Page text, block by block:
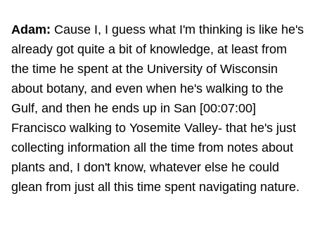
Adam: Cause I, I guess what I'm thinking is like he's
already got quite a bit of knowledge, at least from
the time he spent at the University of Wisconsin
about botany, and even when he's walking to the
Gulf, and then he ends up in San [00:07:00]
Francisco walking to Yosemite Valley- that he's just
collecting information all the time from notes about
plants and, I don't know, whatever else he could
glean from just all this time spent navigating nature.